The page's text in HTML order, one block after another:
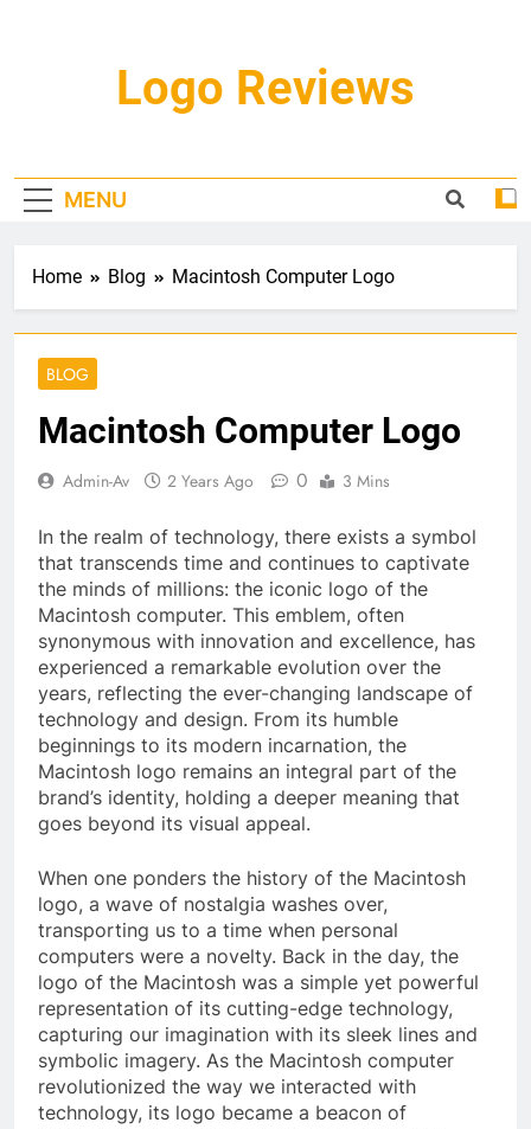
Logo Reviews
MENU
Home Blog Macintosh Computer Logo
BLOG
Macintosh Computer Logo
Admin-Av 2 Years Ago 0 3 Mins
In the realm of technology, there exists a symbol
that transcends time and continues to captivate
the minds of millions: the iconic logo of the
Macintosh computer. This emblem, often
synonymous with innovation and excellence, has
experienced a remarkable evolution over the
years, reflecting the ever-changing landscape of
technology and design. From its humble
beginnings to its modern incarnation, the
Macintosh logo remains an integral part of the
brand’s identity, holding a deeper meaning that
goes beyond its visual appeal.
When one ponders the history of the Macintosh
logo, a wave of nostalgia washes over,
transporting us to a time when personal
computers were a novelty. Back in the day, the
logo of the Macintosh was a simple yet powerful
representation of its cutting-edge technology,
capturing our imagination with its sleek lines and
symbolic imagery. As the Macintosh computer
revolutionized the way we interacted with
technology, its logo became a beacon of